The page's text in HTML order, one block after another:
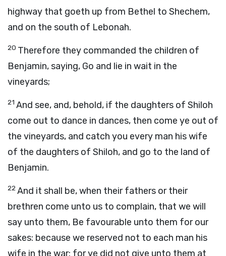
highway that goeth up from Bethel to Shechem,
and on the south of Lebonah.
20 Therefore they commanded the children of
Benjamin, saying, Go and lie in wait in the
vineyards;
21 And see, and, behold, if the daughters of Shiloh
come out to dance in dances, then come ye out of
the vineyards, and catch you every man his wife
of the daughters of Shiloh, and go to the land of
Benjamin.
22And it shall be, when their fathers or their
brethren come unto us to complain, that we will
say unto them, Be favourable unto them for our
sakes: because we reserved not to each man his
wife in the war: for ye did not give unto them at